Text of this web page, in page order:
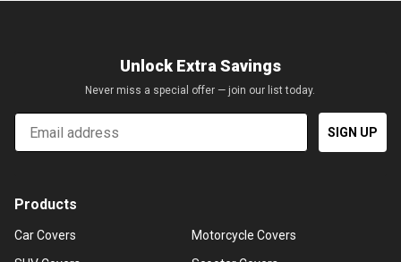
Unlock Extra Savings
Never miss a special offer — join our list today.
Email
SIGN UP
Products
Car Covers
Motorcycle Covers